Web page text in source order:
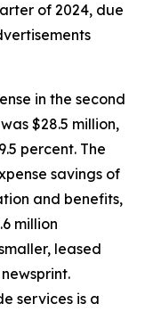
of 2024, due
in the second
$28.5 million,
percent. The
savings of
and benefits,
million
leased
services is a